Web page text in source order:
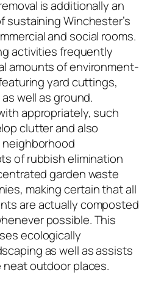
is additionally an
sustaining Winchester’s
and social rooms.
activities frequently
amounts of environment-
yard cuttings,
well as ground.
appropriately, such
clutter and also
of rubbish elimination
garden waste
making certain that all
are actually composted
possible. This
ecologically
as well as assists
outdoor places.